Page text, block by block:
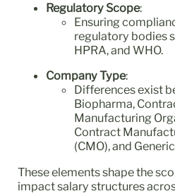
Regulatory Scope:
Ensuring
regulatory bodies
HPRA, and WHO.
Company Type:
Differences exist
Biopharma,
Manufacturing
Contract
(CMO), and
These elements shape the
impact salary structures